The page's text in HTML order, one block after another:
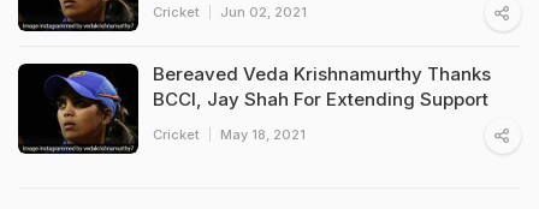
Cricket Jun 02, 2021
Bereaved Veda Krishnamurthy Thanks
BCCI, Jay Shah For Extending Support
Cricket May 18, 2021